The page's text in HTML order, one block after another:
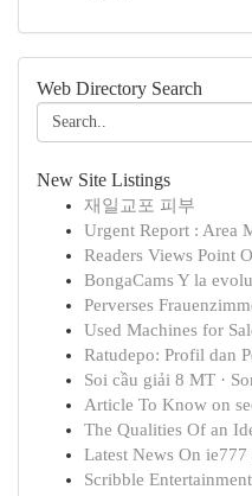
Web Directory Search
New Site Listings
재일교포 피부
Urgent Report : Area
Readers Views Point
BongaCams Y la
Perverses
Used Machines for
Ratudepo: Profil dan
Soi cầu giải 8 MT ·
Article To Know on
The Qualities Of an
Latest News On ie777
Scribble